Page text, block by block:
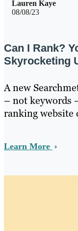
08/08/23
Lauren Kaye
Can I Rank?
Skyrocketing
A new
– not keywords
ranking website
Learn More